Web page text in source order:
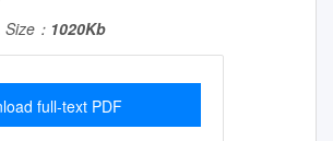
Size： 1020Kb
full-text PDF